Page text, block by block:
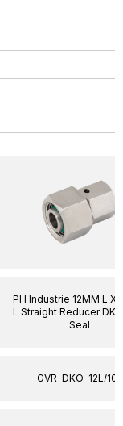
PH Industrie 12MM L X
L Straight Reducer
Seal
GVR-DKO-12L/10L